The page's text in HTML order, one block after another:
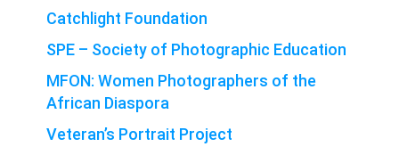
Catchlight Foundation
SPE – Society of Photographic Education
MFON: Women Photographers of the
African Diaspora
Veteran’s Portrait Project